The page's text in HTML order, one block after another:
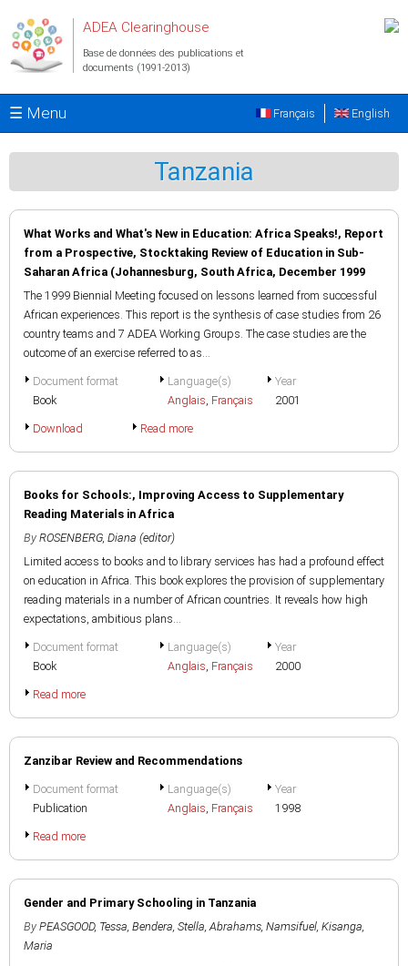
ADEA Clearinghouse
Base de données des publications et
documents (1991-2013)
☰ Menu English
Français
Tanzania
What Works and What's New in Education: Africa Speaks!, Report
from a Prospective, Stocktaking Review of Education in Sub-
Saharan Africa (Johannesburg, South Africa, December 1999
The 1999 Biennial Meeting focused on lessons learned from successful
African experiences. This report is the synthesis of case studies from 26
country teams and 7 ADEA Working Groups. The case studies are the
outcome of an exercise referred to as...
Document format
Book
Language(s)
Anglais, Français
Year
2001
Download Read more
Books for Schools:, Improving Access to Supplementary
Reading Materials in Africa
By ROSENBERG, Diana (editor)
Limited access to books and to library services has had a profound effect
on education in Africa. This book explores the provision of supplementary
reading materials in a number of African countries. It reveals how high
expectations, ambitious plans...
Document format
Book
Language(s)
Anglais, Français
Year
2000
Read more
Zanzibar Review and Recommendations
Document format
Publication
Language(s)
Anglais, Français
Year
1998
Read more
Gender and Primary Schooling in Tanzania
By PEASGOOD, Tessa, Bendera, Stella,Abrahams, Namsifuel, Kisanga,
Maria